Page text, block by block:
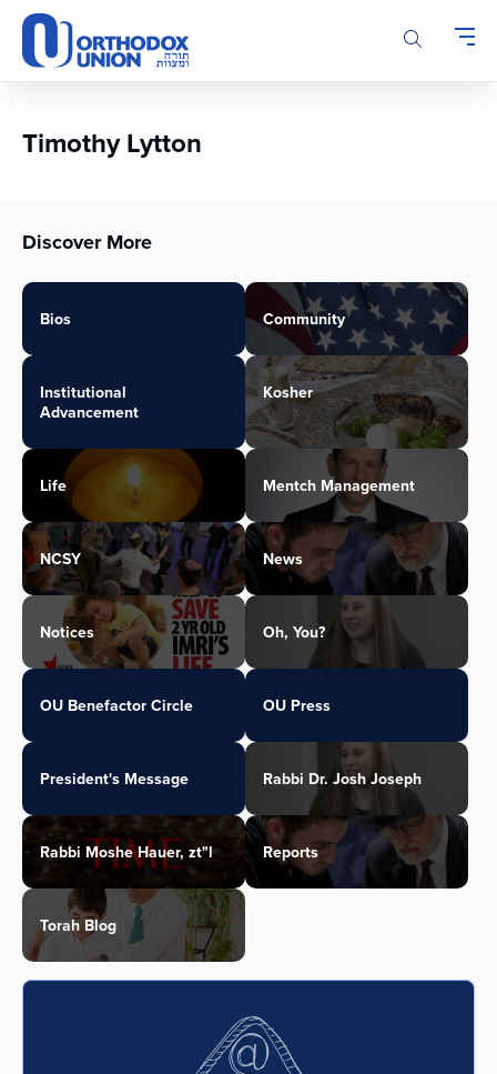
Please
note:
This
accessibility
Timothy Lytton
Discover More
Bios Community
Institutional
Advancement
Kosher
Life Mentch Management
NCSY News
Notices Oh, You?
OU Benefactor Circle OU Press
President's Message Rabbi Dr. Josh Joseph
Rabbi Moshe Hauer, zt"l Reports
Torah Blog